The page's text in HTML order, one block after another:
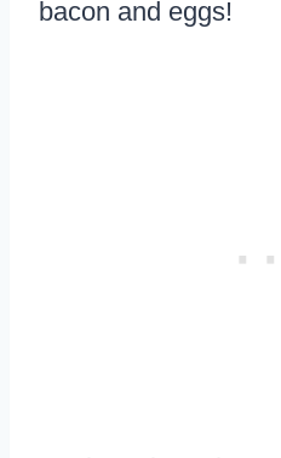
bacon and eggs!